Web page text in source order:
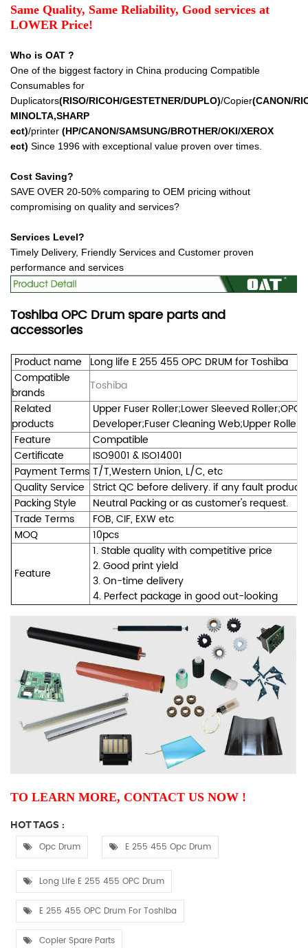
Same Quality, Same Reliability, Good services at
LOWER Price!
Who is OAT ?
One of the biggest factory in China producing Compatible
Consumables for
Duplicators(RISO/RICOH/GESTETNER/DUPLO)/Copier(CANON/
MINOLTA,SHARP
ect)/printer (HP/CANON/SAMSUNG/BROTHER/OKI/XEROX
ect) Since 1996 with exceptional value proven over times.
Cost Saving?
SAVE OVER 20-50% comparing to OEM pricing without
compromising on quality and services?
Services Level?
Timely Delivery, Friendly Services and Customer proven
performance and services
Toshiba OPC Drum spare parts and
accessories
Product name
Long life E 255 455 OPC DRUM for Toshiba
Compatible
brands
Toshiba
Related
products
Upper Fuser Roller;Lower Sleeved
Developer;Fuser Cleaning Web;Upper Roller
Feature
Compatible
Certificate
ISO9001 & ISO14001
Payment Terms T/T,Western Union, L/C, etc
Quality Service Strict QC before delivery. if any fault
Packing Style
Neutral Packing or as customer's request.
Trade Terms
FOB, CIF, EXW etc
MOQ
10pcs
Feature
1. Stable quality with competitive price
2. Good print yield
3. On-time delivery
4. Perfect package in good out-looking
TO LEARN MORE, CONTACT US NOW !
HOT TAGS :
Opc Drum E 255 455 Opc Drum
Long Life E 255 455 OPC Drum
E 255 455 OPC Drum For Toshiba
Copier Spare Parts